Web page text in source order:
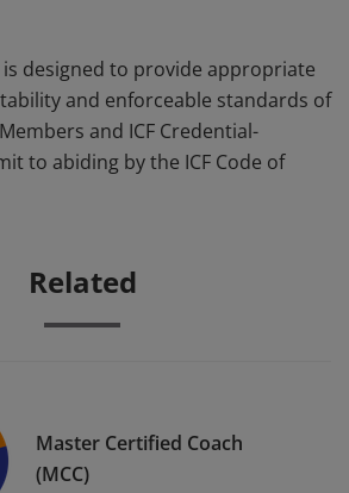
is designed to provide appropriate
and enforceable standards of
and ICF Credential-
to abiding by the ICF Code of
Related
Master Certified Coach
(MCC)